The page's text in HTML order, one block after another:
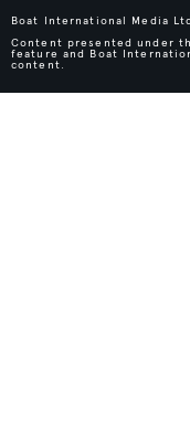
Boat International Media
Content presented under
feature and Boat
content.